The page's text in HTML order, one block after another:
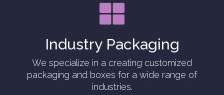

Industry Packaging
We specialize in a creating customized
packaging and boxes for a wide range of
industries.